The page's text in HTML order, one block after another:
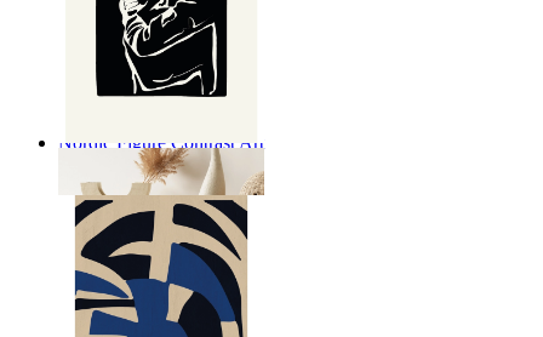
Nordic Figure Contrast Art
From
kr 149